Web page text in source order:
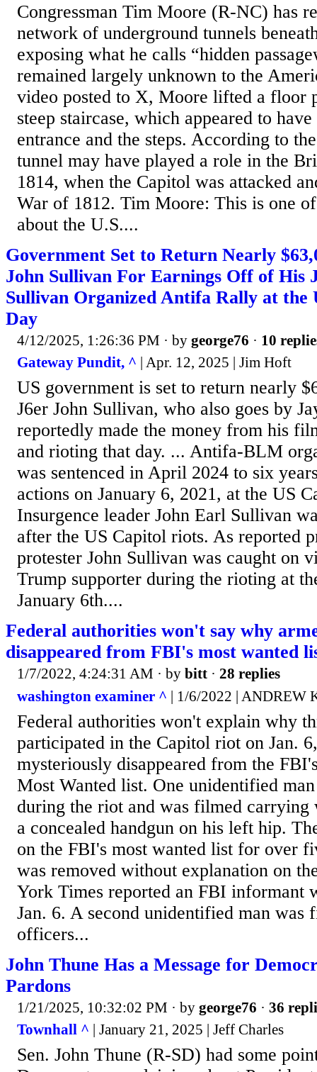
Congressman Tim Moore (R-NC) has
network of underground tunnels
exposing what he calls “hidden
remained largely unknown to the
video posted to X, Moore lifted a floor
steep staircase, which appeared to
entrance and the steps. According to
tunnel may have played a role in the
1814, when the Capitol was attacked
War of 1812. Tim Moore: This is one
about the U.S....
Government Set to Return Nearly
John Sullivan For Earnings Off of His
Sullivan Organized Antifa Rally at the
Day
4/12/2025, 1:26:36 PM · by george76 · 10
Gateway Pundit, ^ | Apr. 12, 2025 | Jim Hoft
US government is set to return nearly
J6er John Sullivan, who also goes by
reportedly made the money from his
and rioting that day. ... Antifa-BLM
was sentenced in April 2024 to six
actions on January 6, 2021, at the US
Insurgence leader John Earl Sullivan
after the US Capitol riots. As reported
protester John Sullivan was caught on
Trump supporter during the rioting at
January 6th....
Federal authorities won't say why
disappeared from FBI's most wanted
1/7/2022, 4:24:31 AM · by bitt · 28 replies
washington examiner ^ | 1/6/2022 | ANDREW
Federal authorities won't explain why
participated in the Capitol riot on Jan.
mysteriously disappeared from the
Most Wanted list. One unidentified
during the riot and was filmed carrying
a concealed handgun on his left hip.
on the FBI's most wanted list for over
was removed without explanation on
York Times reported an FBI informant
Jan. 6. A second unidentified man was
officers...
John Thune Has a Message for
Pardons
1/21/2025, 10:32:02 PM · by george76 · 36
Townhall ^ | January 21, 2025 | Jeff Charles
Sen. John Thune (R-SD) had some